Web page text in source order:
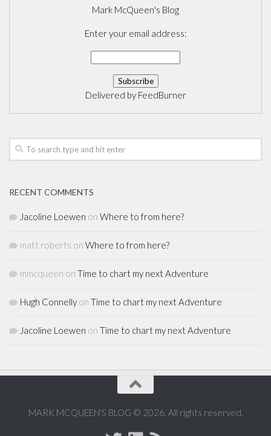
Mark McQueen's Blog
Enter your email address:
Delivered by FeedBurner
RECENT COMMENTS
Jacoline Loewen on Where to from here?
matt roberts on Where to from here?
mmcqueen on Time to chart my next Adventure
Hugh Connelly on Time to chart my next Adventure
Jacoline Loewen on Time to chart my next Adventure
MARK MCQUEEN'S BLOG © 2026. All rights reserved.